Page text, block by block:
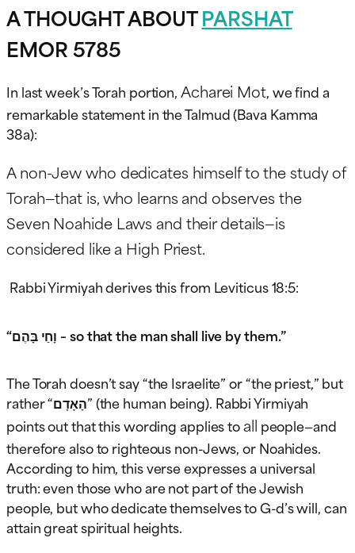
A THOUGHT ABOUTPARSHAT
EMOR 5785
In last week’s Torah portion,Acharei Mot, we find a
remarkable statement in the Talmud (Bava Kamma
38a):
A non-Jew who dedicates himself to the study of
Torah—that is, who learns and observes the
Seven Noahide Laws and their details—is
considered like a High Priest.
Rabbi Yirmiyah derives this from Leviticus 18:5:
“וָחַי בָּהֶם – so that the man shall live by them.”
The Torah doesn’t say “the Israelite” or “the priest,” but
rather “הָאָדָם” (the human being). Rabbi Yirmiyah
points out that this wording applies toall people—and
therefore also to righteous non-Jews, or Noahides.
According to him, this verse expresses a universal
truth: even those who are not part of the Jewish
people, but who dedicate themselves to G-d’s will, can
attain great spiritual heights.